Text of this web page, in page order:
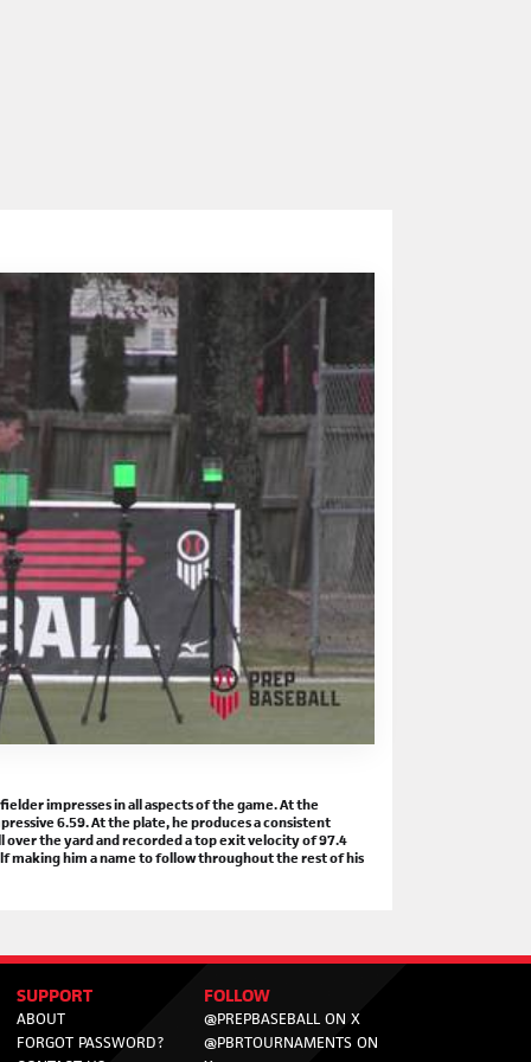
impresses in all aspects of the game. At the
6.59. At the plate, he produces a consistent
over the yard and recorded a top exit velocity of 97.4
making him a name to follow throughout the rest of his
SUPPORT
ABOUT
FORGOT PASSWORD?
FOLLOW
@PREPBASEBALL ON X
@PBRTOURNAMENTS ON